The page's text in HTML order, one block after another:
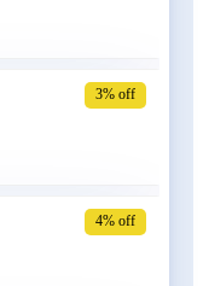
3% off
4% off